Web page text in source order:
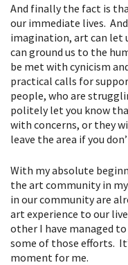
And finally the fact is
our immediate lives.
imagination, art can let
can ground us to the
be met with cynicism
practical calls for
people, who are
politely let you know
with concerns, or they
leave the area if you
With my absolute
the art community in
in our community are
art experience to our
other I have managed
some of those efforts.
moment for me.